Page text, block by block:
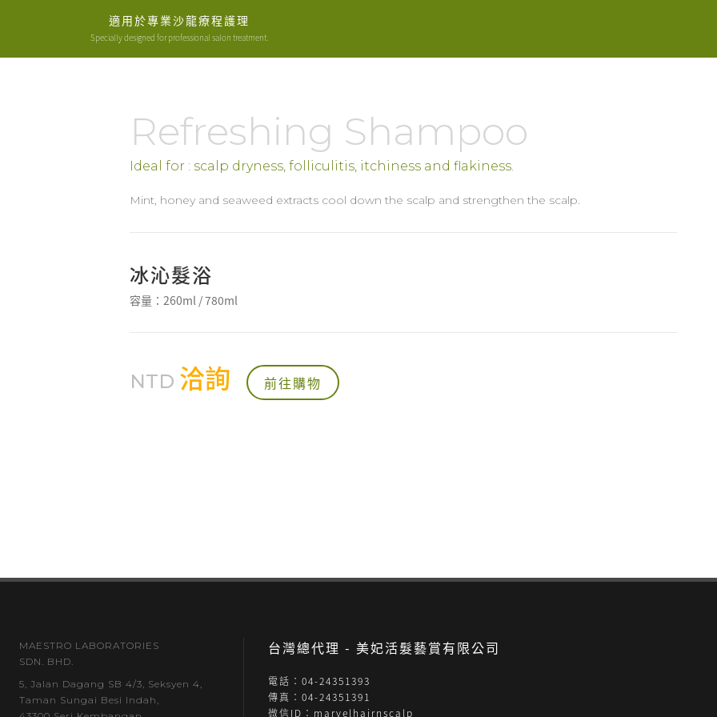
適用於專業沙龍療程護理
Specially designed for professional salon treatment.
Refreshing Shampoo
Ideal for : scalp dryness, folliculitis, itchiness and flakiness.
Mint, honey and seaweed extracts cool down the scalp and strengthen the scalp.
冰沁髮浴
容量：260ml / 780ml
NTD 洽詢 前往購物
MAESTRO LABORATORIES
SDN. BHD.
5, Jalan Dagang SB 4/3, Seksyen 4,
Taman Sungai Besi Indah,
台灣總代理 - 美妃活髮藝賞有限公司
電話：04-24351393
傳真：04-24351391
微信ID：marvelhairnscalp